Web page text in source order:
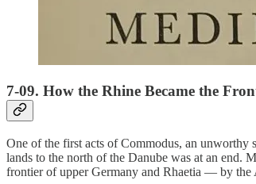
7-09. How the Rhine Became the
One of the first acts of Commodus, an unworthy
lands to the north of the Danube was at an end.
frontier of upper Germany and Rhaetia — by the